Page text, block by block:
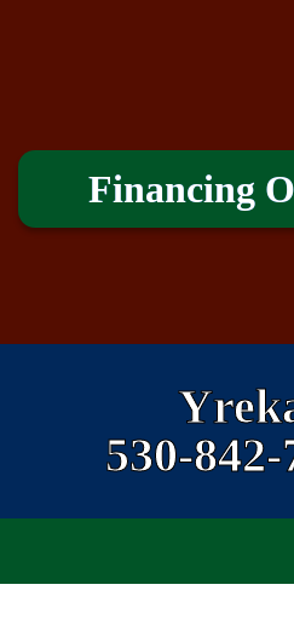
Financing
530-842-